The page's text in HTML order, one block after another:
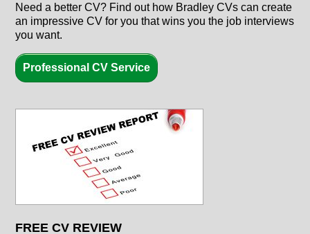
Need a better CV? Find out how Bradley CVs can create
an impressive CV for you that wins you the job interviews
you want.
Professional CV Service
FREE CV REVIEW